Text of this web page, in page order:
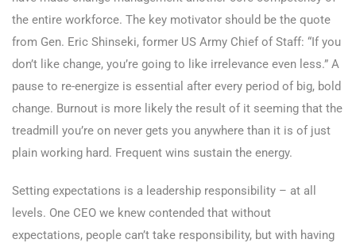
the entire workforce. The key motivator should be the quote
from Gen. Eric Shinseki, former US Army Chief of Staff: “If you
don’t like change, you’re going to like irrelevance even less.” A
pause to re-energize is essential after every period of big, bold
change. Burnout is more likely the result of it seeming that the
treadmill you’re on never gets you anywhere than it is of just
plain working hard. Frequent wins sustain the energy.
Setting expectations is a leadership responsibility – at all
levels. One CEO we knew contended that without
expectations, people can’t take responsibility, but with having